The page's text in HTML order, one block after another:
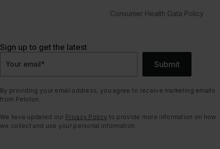
Consumer Health Data Policy
Sign up to get the latest
Your email* Submit
By providing your email address, you agree to receive marketing emails
from Peloton.
We have updated our Privacy Policy to provide more information on how
we collect and use your personal information.